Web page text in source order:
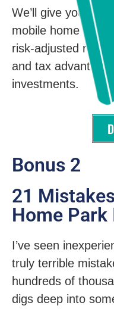
We’ll give you
mobile home park
risk-adjusted
and tax
investments.
Bonus 2
21
Home
I’ve seen
truly terrible
hundreds of
digs deep into